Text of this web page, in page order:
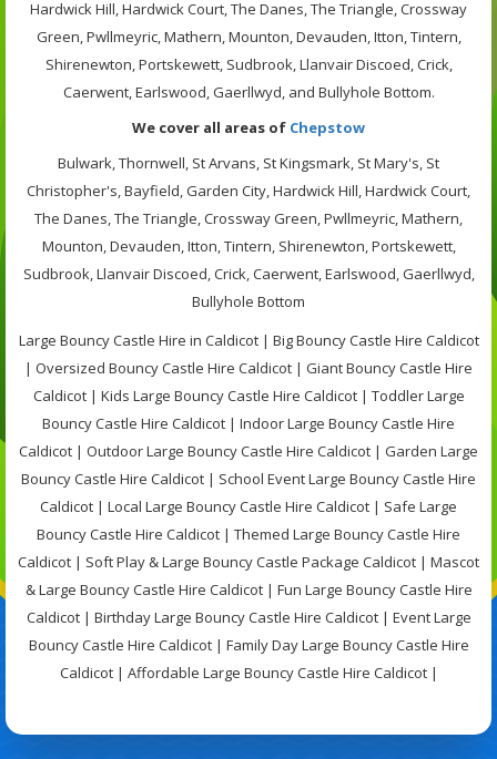
Hardwick Hill, Hardwick Court, The Danes, The Triangle, Crossway
Green, Pwllmeyric, Mathern, Mounton, Devauden, Itton, Tintern,
Shirenewton, Portskewett, Sudbrook, Llanvair Discoed, Crick,
Caerwent, Earlswood, Gaerllwyd, and Bullyhole Bottom.
We cover all areas of Chepstow
Bulwark, Thornwell, St Arvans, St Kingsmark, St Mary's, St
Christopher's, Bayfield, Garden City, Hardwick Hill, Hardwick Court,
The Danes, The Triangle, Crossway Green, Pwllmeyric, Mathern,
Mounton, Devauden, Itton, Tintern, Shirenewton, Portskewett,
Sudbrook, Llanvair Discoed, Crick, Caerwent, Earlswood, Gaerllwyd,
Bullyhole Bottom
Large Bouncy Castle Hire in Caldicot | Big Bouncy Castle Hire Caldicot
| Oversized Bouncy Castle Hire Caldicot | Giant Bouncy Castle Hire
Caldicot | Kids Large Bouncy Castle Hire Caldicot | Toddler Large
Bouncy Castle Hire Caldicot | Indoor Large Bouncy Castle Hire
Caldicot | Outdoor Large Bouncy Castle Hire Caldicot | Garden Large
Bouncy Castle Hire Caldicot | School Event Large Bouncy Castle Hire
Caldicot | Local Large Bouncy Castle Hire Caldicot | Safe Large
Bouncy Castle Hire Caldicot | Themed Large Bouncy Castle Hire
Caldicot | Soft Play & Large Bouncy Castle Package Caldicot | Mascot
& Large Bouncy Castle Hire Caldicot | Fun Large Bouncy Castle Hire
Caldicot | Birthday Large Bouncy Castle Hire Caldicot | Event Large
Bouncy Castle Hire Caldicot | Family Day Large Bouncy Castle Hire
Caldicot | Affordable Large Bouncy Castle Hire Caldicot |